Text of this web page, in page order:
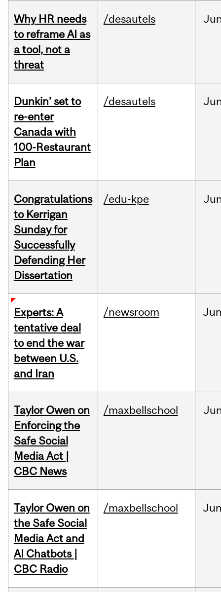
Why HR needs
to reframe AI as
a tool, not a
threat
/desautels
Dunkin’ set to
re-enter
Canada with
100-Restaurant
Plan
/desautels
Congratulations
to Kerrigan
Sunday for
Successfully
Defending Her
Dissertation
/edu-kpe
Experts: A
tentative deal
to end the war
between U.S.
and Iran
/newsroom
Taylor Owen on
Enforcing the
Safe Social
Media Act |
CBC News
/maxbellschool
Taylor Owen on
the Safe Social
Media Act and
AI Chatbots |
CBC Radio
/maxbellschool